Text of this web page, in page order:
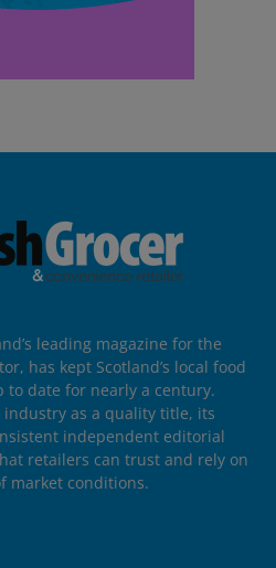
leading magazine for the
has kept Scotland’s local food
date for nearly a century.
as a quality title, its
independent editorial
retailers can trust and rely on
market conditions.